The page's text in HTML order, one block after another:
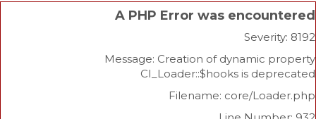
A PHP Error was
Message: Creation of
CI_Loader::$hooks is
Filename: core/